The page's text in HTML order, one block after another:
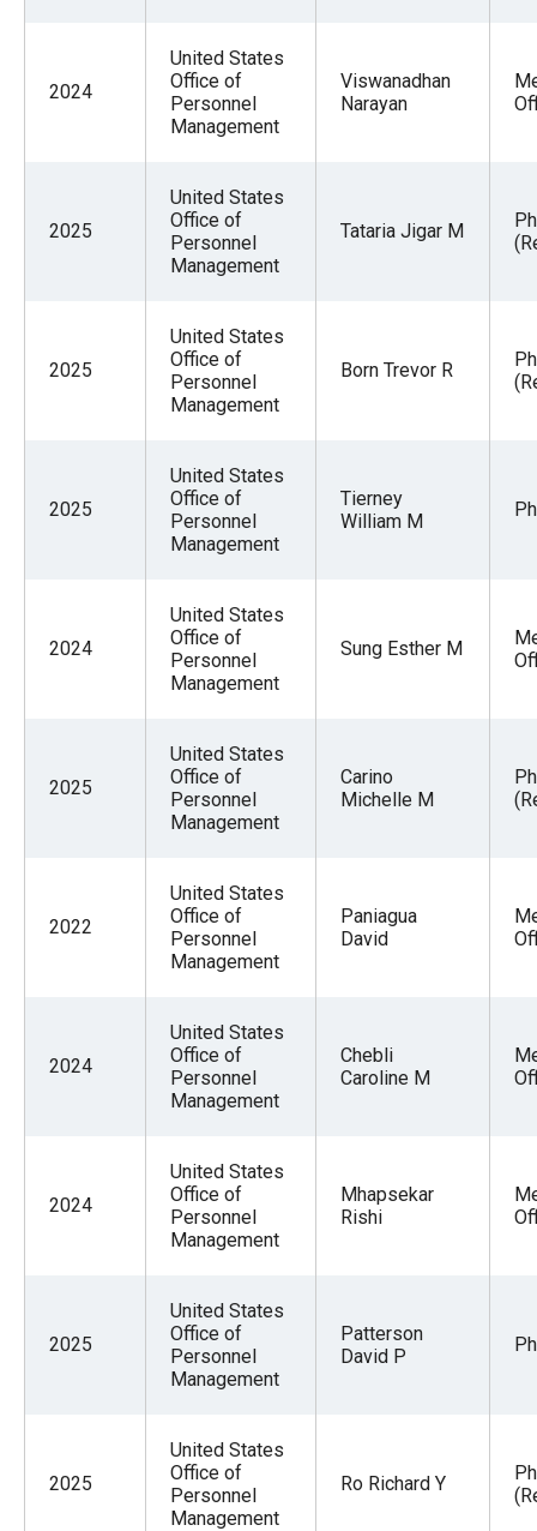
2024
United States
Office of
Personnel
Management
Viswanadhan
Narayan
2025
United States
Office of
Personnel
Management
Tataria Jigar M
2025
United States
Office of
Personnel
Management
Born Trevor R
2025
United States
Office of
Personnel
Management
Tierney
William M
2024
United States
Office of
Personnel
Management
Sung Esther M
2025
United States
Office of
Personnel
Management
Carino
Michelle M
2022
United States
Office of
Personnel
Management
Paniagua
David
2024
United States
Office of
Personnel
Management
Chebli
Caroline M
2024
United States
Office of
Personnel
Management
Mhapsekar
Rishi
2025
United States
Office of
Personnel
Management
Patterson
David P
2025
United States
Office of
Personnel
Management
Ro Richard Y